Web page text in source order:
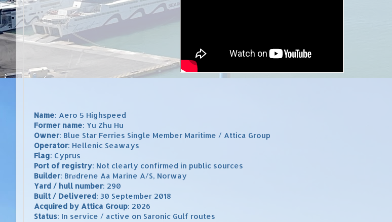
Name: Aero 5 Highspeed
Former name: Yu Zhu Hu
Owner: Blue Star Ferries Single Member Maritime / Attica Group
Operator: Hellenic Seaways
Flag: Cyprus
Port of registry: Not clearly confirmed in public sources
Builder: Brødrene Aa Marine A/S, Norway
Yard / hull number: 290
Built / Delivered: 30 September 2018
Acquired by Attica Group: 2026
Status: In service / active on Saronic Gulf routes